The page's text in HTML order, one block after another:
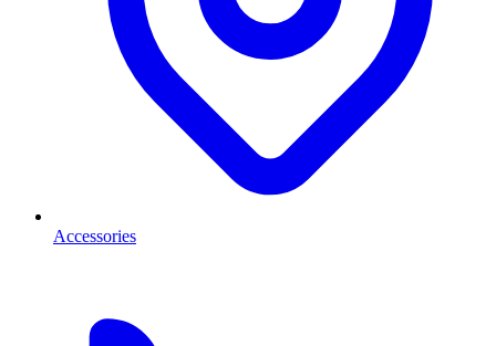
Accessories